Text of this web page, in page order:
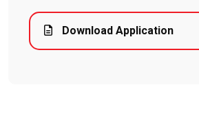
Download Application